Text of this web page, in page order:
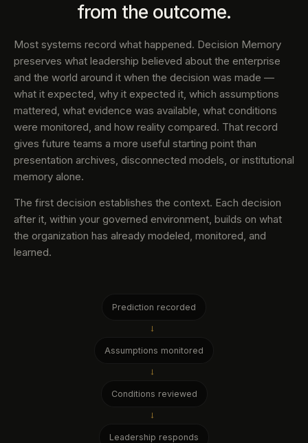
from the outcome.
Most systems record what happened. Decision Memory
preserves what leadership believed about the enterprise
and the world around it when the decision was made —
what it expected, why it expected it, which assumptions
mattered, what evidence was available, what conditions
were monitored, and how reality compared. That record
gives future teams a more useful starting point than
presentation archives, disconnected models, or institutional
memory alone.
The first decision establishes the context. Each decision
after it, within your governed environment, builds on what
the organization has already modeled, monitored, and
learned.
Prediction recorded
→
Assumptions monitored
→
Conditions reviewed
→
Leadership responds